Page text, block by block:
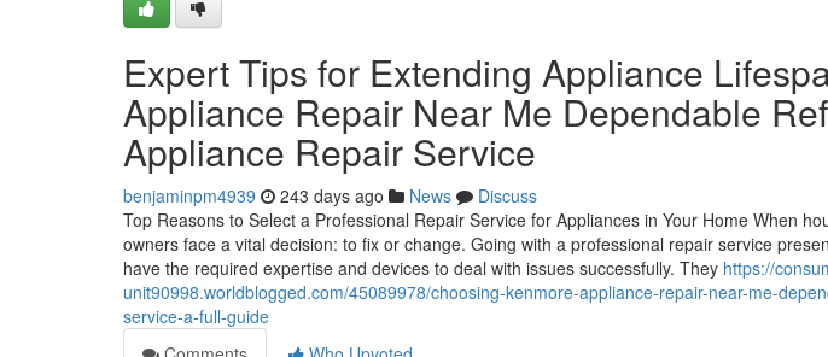
Expert Tips for Extending Appliance
Appliance Repair Near Me Dependable
Appliance Repair Service
benjaminpm4939 243 days ago News
Discuss
Top Reasons to Select a Professional Repair Service for Appliances in Your Home When
owners face a vital decision: to fix or change. Going with a professional repair service
have the required expertise and devices to deal with issues successfully. They https://
unit90998.worldblogged.com/45089978/choosing-kenmore-appliance-repair-near-me-
service-a-full-guide